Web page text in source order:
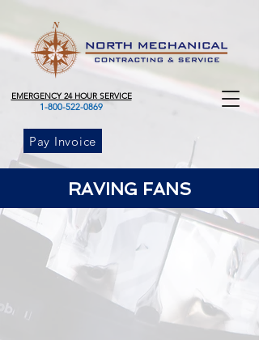
EMERGENCY 24 HOUR SERVICE
1-800-522-0869
Pay Invoice
RAVING FANS